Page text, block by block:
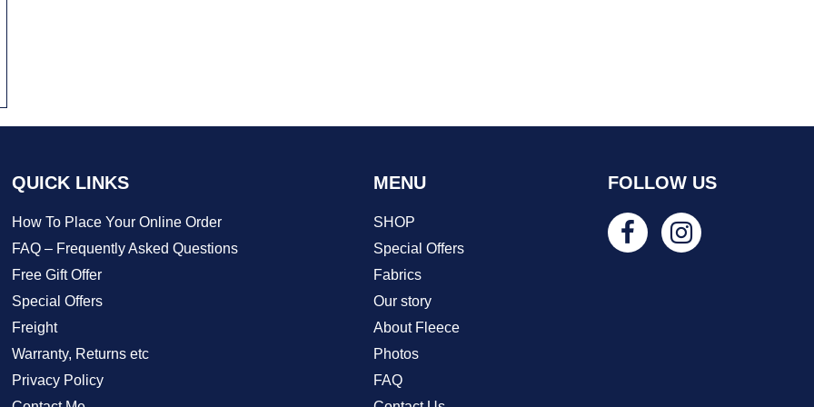
QUICK LINKS
How To Place Your Online Order
FAQ – Frequently Asked Questions
Free Gift Offer
Special Offers
Freight
Warranty, Returns etc
Privacy Policy
MENU
SHOP
Special Offers
Fabrics
Our story
About Fleece
Photos
FAQ
FOLLOW US